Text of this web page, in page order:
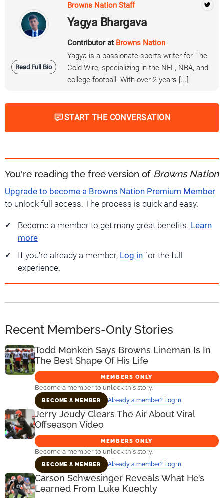
Read Full Bio
Browns Nation Staff
Yagya Bhargava
Contributor at Browns Nation
Yagya is a passionate sports writer for The
Cold Wire, specializing in the NFL, NBA, and
college football. With over 2 years [...]
START THE CONVERSATION
You're reading the free version of Browns Nation
Upgrade to become a Browns Nation Premium Member
to unlock full access. The process is quick and easy.
Become a member to get many great benefits. Learn
more
If you're already a member, Log in for the full
experience.
Recent Members-Only Stories
Todd Monken Says Browns Lineman Is In
The Best Shape Of His Life
MEMBERS ONLY
Become a member to unlock this story.
BECOME A MEMBER Already a member? Log in
Jerry Jeudy Clears The Air About Viral
Offseason Video
MEMBERS ONLY
Become a member to unlock this story.
BECOME A MEMBER Already a member? Log in
Carson Schwesinger Reveals What He’s
Learned From Luke Kuechly